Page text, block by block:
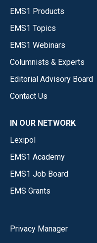
EMS1 Products
EMS1 Topics
EMS1 Webinars
Columnists & Experts
Editorial Advisory Board
Contact Us
IN OUR NETWORK
Lexipol
EMS1 Academy
EMS1 Job Board
EMS Grants
Privacy Manager